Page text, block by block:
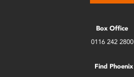
Box Office
0116 242 2800
Find Phoenix